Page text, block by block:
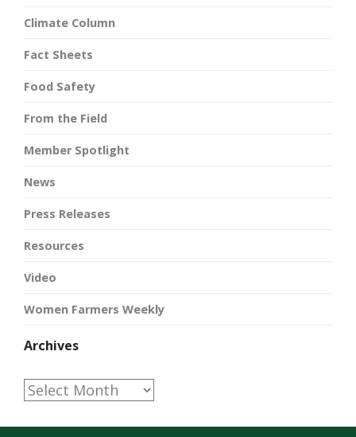
Climate Column
Fact Sheets
Food Safety
From the Field
Member Spotlight
News
Press Releases
Resources
Video
Women Farmers Weekly
Archives
Archives